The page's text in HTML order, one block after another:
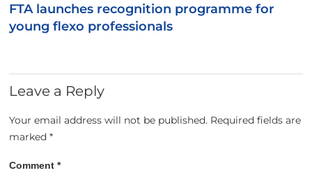
FTA launches recognition programme for
young flexo professionals
Leave a Reply
Your email address will not be published. Required fields are
marked*
Comment*